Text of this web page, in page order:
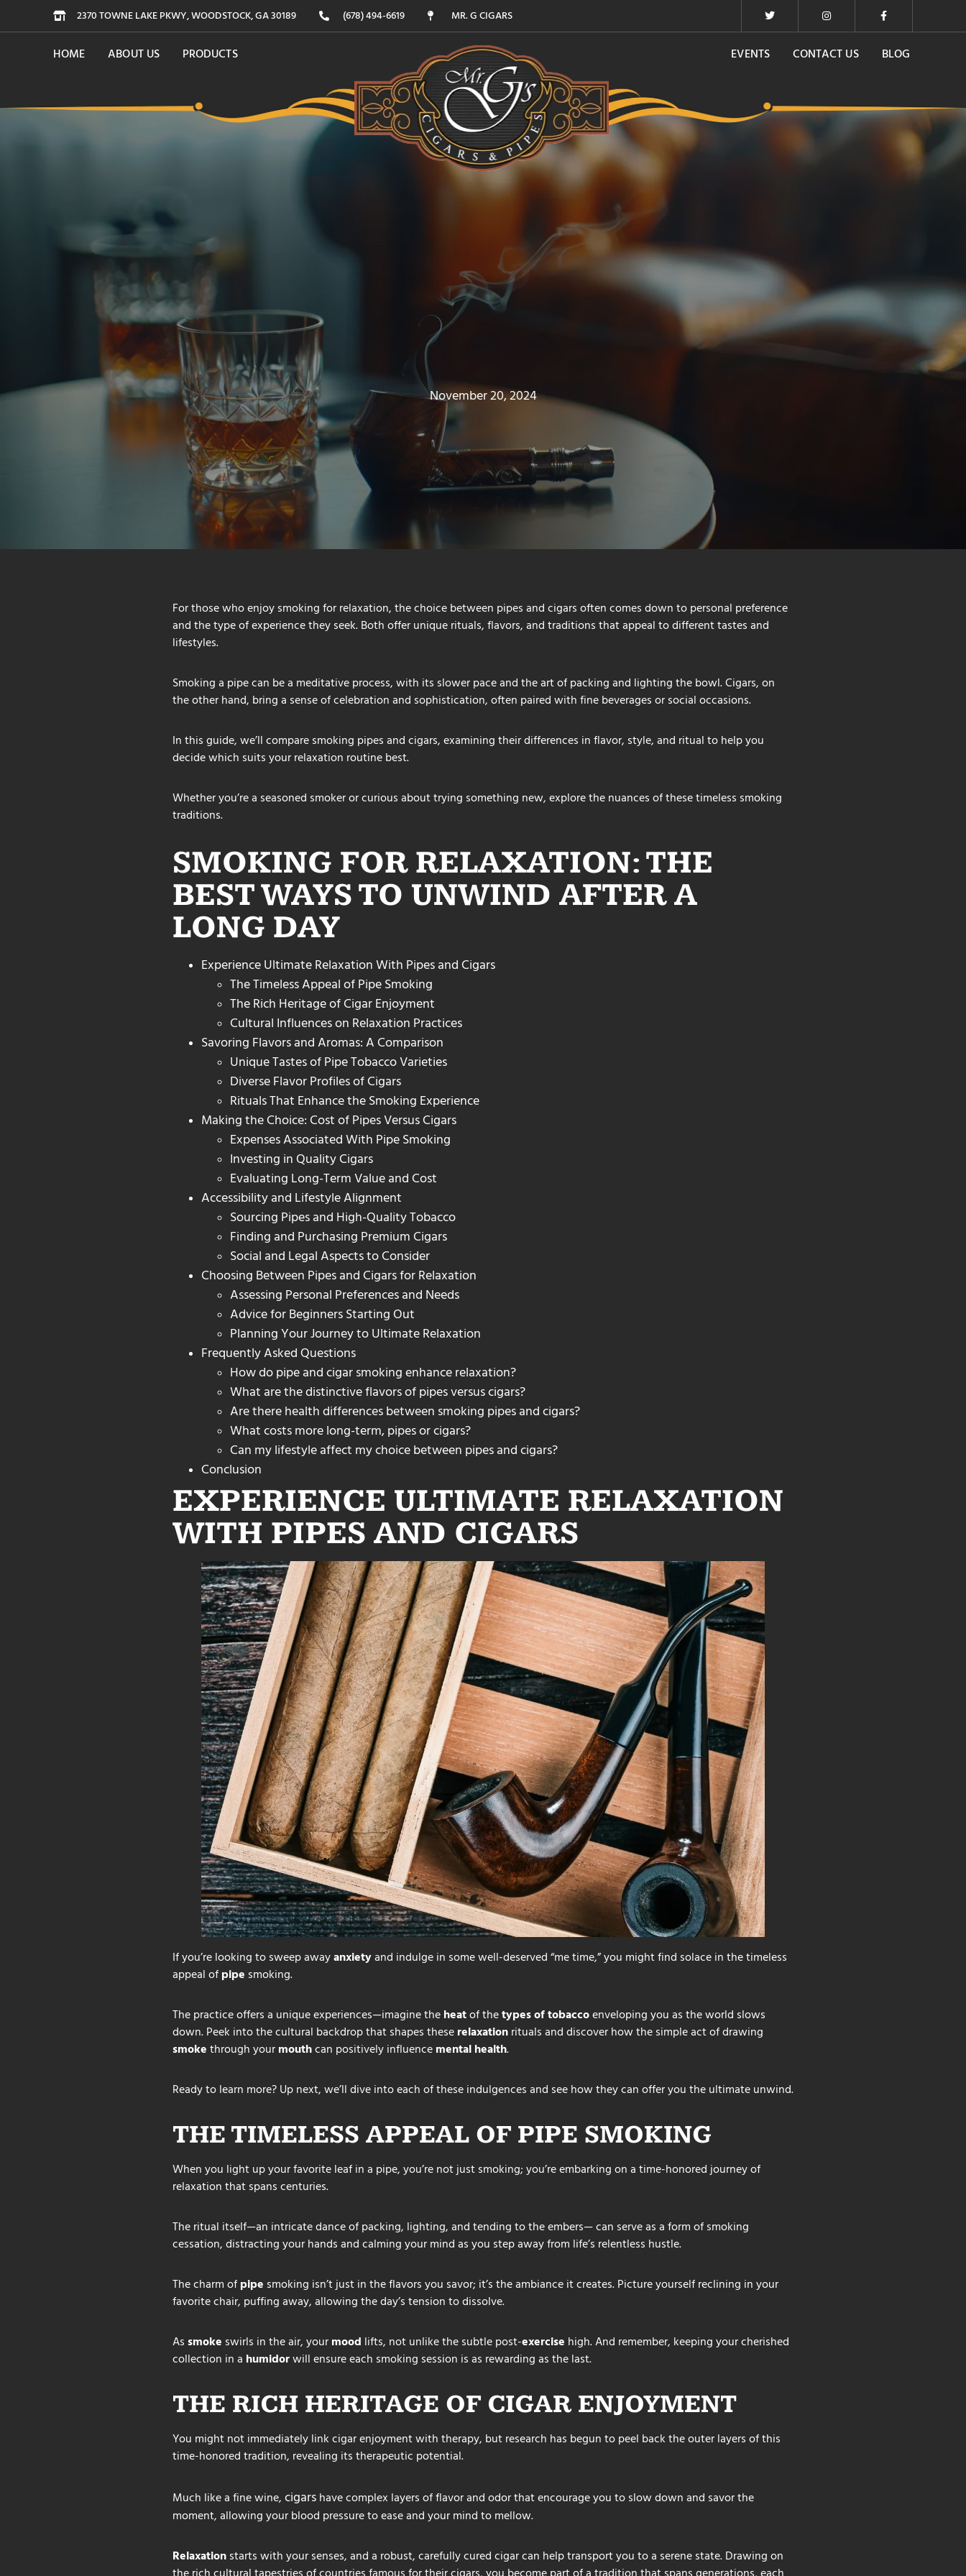
2370 TOWNE LAKE PKWY, WOODSTOCK, GA 30189 (678) 494-6619 MR. G CIGARS
HOME ABOUT US PRODUCTS EVENTS CONTACT US BLOG
November 20, 2024
For those who enjoy smoking for relaxation, the choice between pipes and cigars often comes down to personal preference
and the type of experience they seek. Both offer unique rituals, flavors, and traditions that appeal to different tastes and
lifestyles.
Smoking a pipe can be a meditative process, with its slower pace and the art of packing and lighting the bowl. Cigars, on
the other hand, bring a sense of celebration and sophistication, often paired with fine beverages or social occasions.
In this guide, we’ll compare smoking pipes and cigars, examining their differences in flavor, style, and ritual to help you
decide which suits your relaxation routine best.
Whether you’re a seasoned smoker or curious about trying something new, explore the nuances of these timeless smoking
traditions.
SMOKING FOR RELAXATION: THE
BEST WAYS TO UNWIND AFTER A
LONG DAY
Experience Ultimate Relaxation With Pipes and Cigars
The Timeless Appeal of Pipe Smoking
The Rich Heritage of Cigar Enjoyment
Cultural Influences on Relaxation Practices
Savoring Flavors and Aromas: A Comparison
Unique Tastes of Pipe Tobacco Varieties
Diverse Flavor Profiles of Cigars
Rituals That Enhance the Smoking Experience
Making the Choice: Cost of Pipes Versus Cigars
Expenses Associated With Pipe Smoking
Investing in Quality Cigars
Evaluating Long-Term Value and Cost
Accessibility and Lifestyle Alignment
Sourcing Pipes and High-Quality Tobacco
Finding and Purchasing Premium Cigars
Social and Legal Aspects to Consider
Choosing Between Pipes and Cigars for Relaxation
Assessing Personal Preferences and Needs
Advice for Beginners Starting Out
Planning Your Journey to Ultimate Relaxation
Frequently Asked Questions
How do pipe and cigar smoking enhance relaxation?
What are the distinctive flavors of pipes versus cigars?
Are there health differences between smoking pipes and cigars?
What costs more long-term, pipes or cigars?
Can my lifestyle affect my choice between pipes and cigars?
Conclusion
EXPERIENCE ULTIMATE RELAXATION
WITH PIPES AND CIGARS
If you’re looking to sweep awayanxietyand indulge in some well-deserved “me time,” you might find solace in the timeless
appeal of pipe smoking.
The practice offers a unique experiences—imagine the heatof thetypes of tobaccoenveloping you as the world slows
down. Peek into the cultural backdrop that shapes these relaxation rituals and discover how the simple act of drawing
smoke through your mouthcan positively influence mental health.
Ready to learn more? Up next, we’ll dive into each of these indulgences and see how they can offer you the ultimate unwind.
THE TIMELESS APPEAL OF PIPE SMOKING
When you light up your favorite leaf in a pipe, you’re not just smoking; you’re embarking on a time-honored journey of
relaxation that spans centuries.
The ritual itself—an intricate dance of packing, lighting, and tending to the embers— can serve as a form of smoking
cessation, distracting your hands and calming your mind as you step away from life’s relentless hustle.
The charm of pipe smoking isn’t just in the flavors you savor; it’s the ambiance it creates. Picture yourself reclining in your
favorite chair, puffing away, allowing the day’s tension to dissolve.
As smoke swirls in the air, your mood lifts, not unlike the subtle post-exercise high. And remember, keeping your cherished
collection in a humidorwill ensure each smoking session is as rewarding as the last.
THE RICH HERITAGE OF CIGAR ENJOYMENT
You might not immediately link cigar enjoyment with therapy, but research has begun to peel back the outer layers of this
time-honored tradition, revealing its therapeutic potential.
Much like a fine wine, cigars have complex layers of flavor and odor that encourage you to slow down and savor the
moment, allowing your blood pressure to ease and your mind to mellow.
Relaxation starts with your senses, and a robust, carefully cured cigar can help transport you to a serene state. Drawing on
the rich cultural tapestries of countries famous for their cigars, you become part of a tradition that spans generations, each